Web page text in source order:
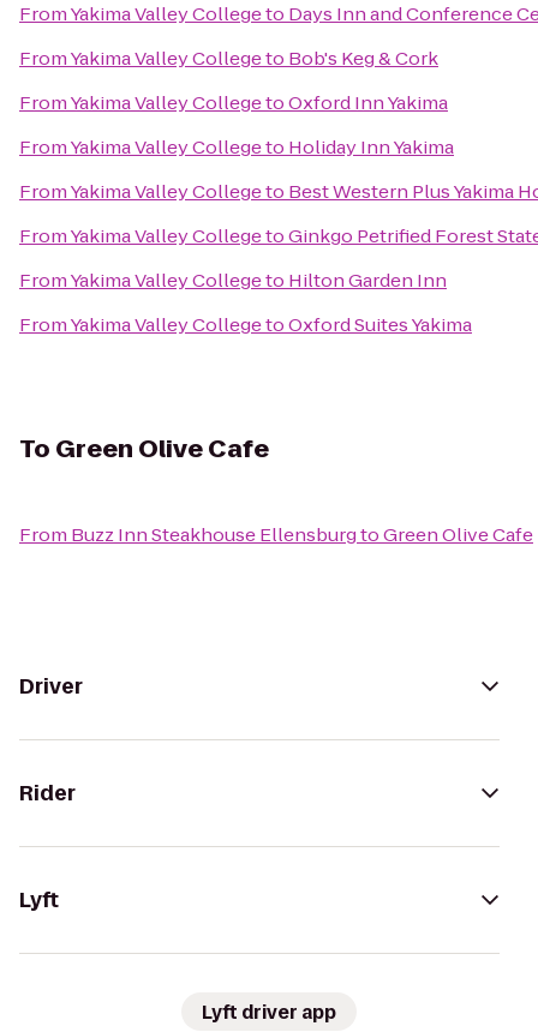
FromYakima Valley Collegeto Days Inn and Conference
FromYakima Valley Collegeto Bob's Keg & Cork
FromYakima Valley CollegetoOxford Inn Yakima
FromYakima Valley Collegeto Holiday Inn Yakima
FromYakima Valley Collegeto Best Western Plus Yakima
FromYakima Valley CollegetoGinkgo Petrified Forest
FromYakima Valley Collegeto Hilton Garden Inn
FromYakima Valley CollegetoOxford Suites Yakima
To Green Olive Cafe
From Buzz Inn Steakhouse EllensburgtoGreen Olive Cafe
Driver
Rider
Lyft
Lyft driver app